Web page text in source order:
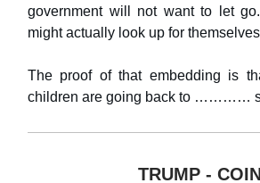
government will not want to let
might actually look up for themselves
The proof of that embedding is
children are going back to …………
TRUMP - COIN